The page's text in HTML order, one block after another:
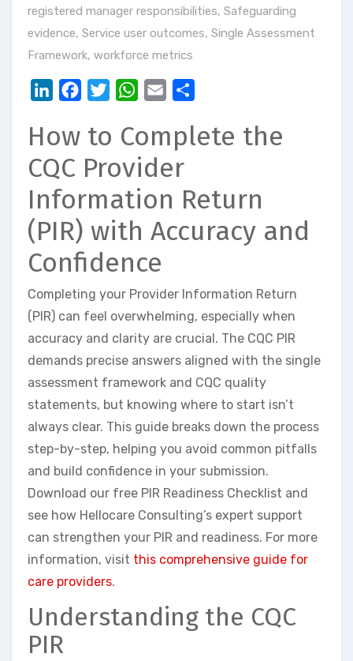
registered manager responsibilities, Safeguarding
evidence, Service user outcomes, Single Assessment
Framework, workforce metrics
LinkedInFacebookTwitterWhatsApp
Email
How to Complete the
CQC Provider
Information Return
(PIR) with Accuracy and
Confidence
Completing your Provider Information Return
(PIR) can feel overwhelming, especially when
accuracy and clarity are crucial. The CQC PIR
demands precise answers aligned with the single
assessment framework and CQC quality
statements, but knowing where to start isn’t
always clear. This guide breaks down the process
step-by-step, helping you avoid common pitfalls
and build confidence in your submission.
Download our free PIR Readiness Checklist and
see how Hellocare Consulting’s expert support
can strengthen your PIR and readiness. For more
information, visit this comprehensive guide for
care providers.
Understanding the CQC
PIR